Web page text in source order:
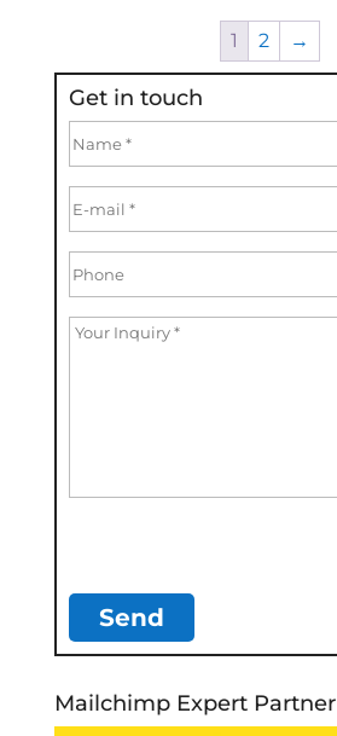
1 2 →
Get in touch
Mailchimp Expert Partner